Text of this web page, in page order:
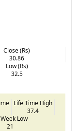
Close (Rs)
30.86
Low (Rs)
32.5
Life Time High
37.4
Low
21